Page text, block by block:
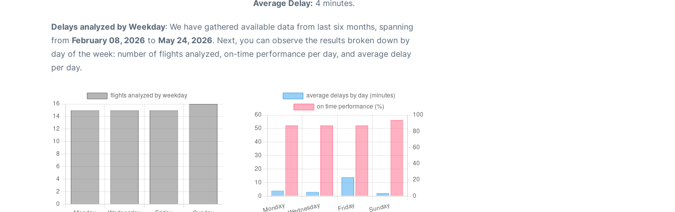
Average Delay: 4 minutes.
Delays analyzed by Weekday: We have gathered available data from last six months, spanning
from February 08, 2026 to May 24, 2026. Next, you can observe the results broken down by
day of the week: number of flights analyzed, on-time performance per day, and average delay
per day.